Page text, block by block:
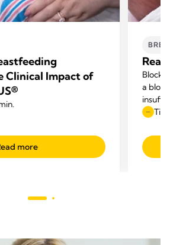
Clinical Impact of
more
a